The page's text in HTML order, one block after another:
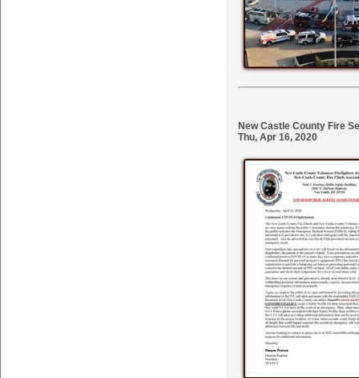
New Castle County Fire
Thu, Apr 16, 2020